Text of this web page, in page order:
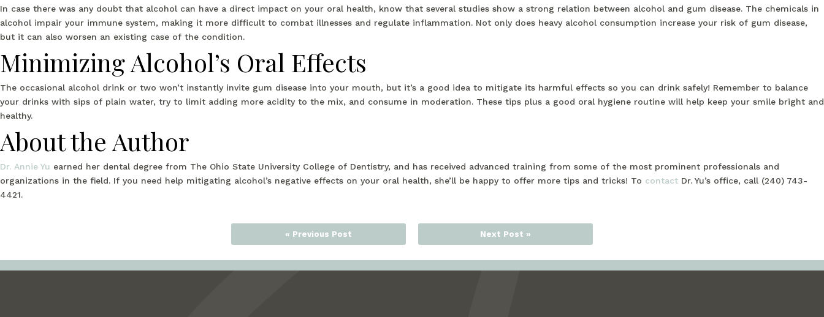
In case there was any doubt that alcohol can have a direct impact on your oral health, know that several studies show a strong relation between alcohol and gum disease. The chemicals in
alcohol impair your immune system, making it more difficult to combat illnesses and regulate inflammation. Not only does heavy alcohol consumption increase your risk of gum disease,
but it can also worsen an existing case of the condition.
Minimizing Alcohol’s Oral Effects
The occasional alcohol drink or two won’t instantly invite gum disease into your mouth, but it’s a good idea to mitigate its harmful effects so you can drink safely! Remember to balance
your drinks with sips of plain water, try to limit adding more acidity to the mix, and consume in moderation. These tips plus a good oral hygiene routine will help keep your smile bright and
healthy.
About the Author
Dr. Annie Yu earned her dental degree from The Ohio State University College of Dentistry, and has received advanced training from some of the most prominent professionals and
organizations in the field. If you need help mitigating alcohol’s negative effects on your oral health, she’ll be happy to offer more tips and tricks! To contact Dr. Yu’s office, call (240) 743-
4421.
« Previous Post Next Post »